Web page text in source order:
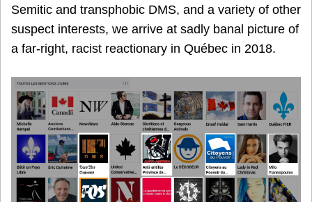
Semitic and transphobic DMS, and a variety of other
suspect interests, we arrive at sadly banal picture of
a far-right, racist reactionary in Québec in 2018.